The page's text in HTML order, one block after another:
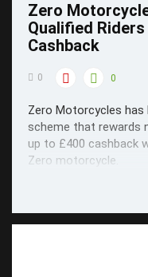
Zero
Qualified
Cashback
0 0
Zero Motorcycles has
scheme that rewards
up to £400 cashback
Zero motorcycle.